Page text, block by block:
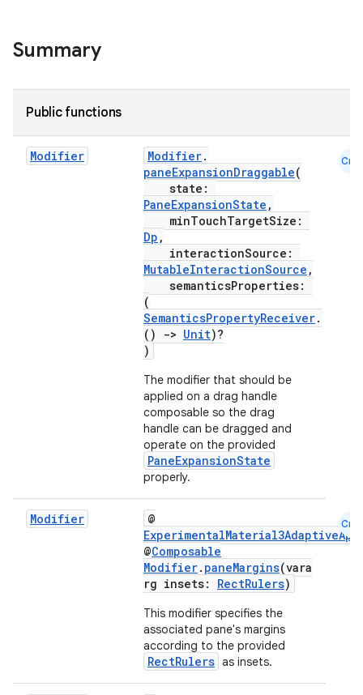
Summary
Public functions
Modifier Modifier.
paneExpansionDraggable(
state:
PaneExpansionState ,
minTouchTargetSize:
Dp ,
interactionSource:
MutableInteractionSource ,
semanticsProperties:
(
SemanticsPropertyReceiver.
()
-> Unit)?
)
The modifier that should be
applied on a drag handle
composable so the drag
handle can be dragged and
operate on the provided
PaneExpansionState
properly.
Cmn
Modifier
@
ExperimentalMaterial3AdaptiveApi
@Composable
Modifier. paneMargins(vara
rg insets: RectRulers)
This modifier specifies the
associated pane's margins
according to the provided
RectRulers as insets.
Cmn